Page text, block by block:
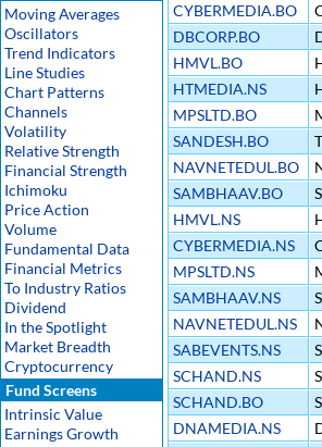
Moving Averages
Oscillators
Trend Indicators
Line Studies
Chart Patterns
Channels
Volatility
Relative Strength
Financial Strength
Ichimoku
Price Action
Volume
Fundamental Data
Financial Metrics
To Industry Ratios
Dividend
In the Spotlight
Market Breadth
Cryptocurrency
Fund Screens
Intrinsic Value
Earnings Growth
CYBERMEDIA.BO
DBCORP.BO
HMVL.BO
HTMEDIA.NS
MPSLTD.BO
SANDESH.BO
NAVNETEDUL.BO
SAMBHAAV.BO
HMVL.NS
CYBERMEDIA.NS
MPSLTD.NS
SAMBHAAV.NS
NAVNETEDUL.NS
SABEVENTS.NS
SCHAND.NS
SCHAND.BO
DNAMEDIA.NS